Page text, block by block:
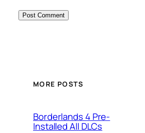
MORE POSTS
Borderlands 4 Pre-
Installed All DLCs